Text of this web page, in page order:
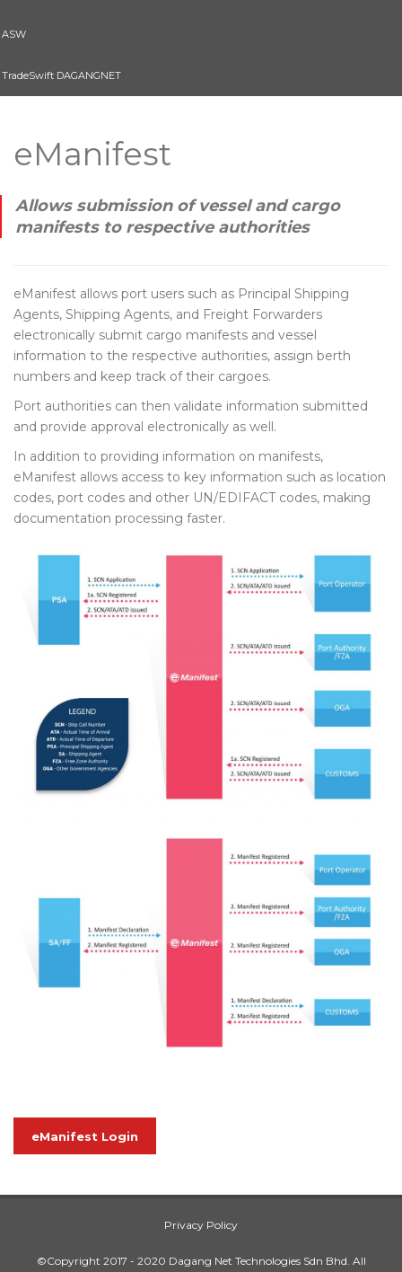
ASW
TradeSwift DAGANGNET
eManifest
Allows submission of vessel and cargo
manifests to respective authorities
eManifest allows port users such as Principal Shipping
Agents, Shipping Agents, and Freight Forwarders
electronically submit cargo manifests and vessel
information to the respective authorities, assign berth
numbers and keep track of their cargoes.
Port authorities can then validate information submitted
and provide approval electronically as well.
In addition to providing information on manifests,
eManifest allows access to key information such as location
codes, port codes and other UN/EDIFACT codes, making
documentation processing faster.
eManifest Login
Privacy Policy
©Copyright 2017 - 2020 Dagang Net Technologies Sdn Bhd. All